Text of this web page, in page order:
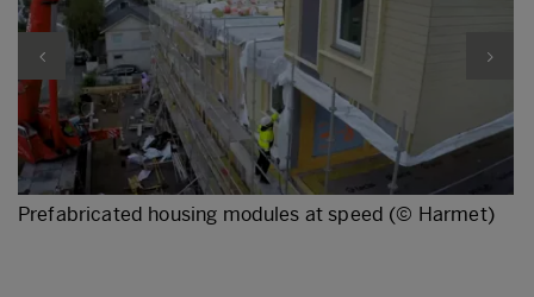
Prefabricated housing modules at speed (© Harmet)